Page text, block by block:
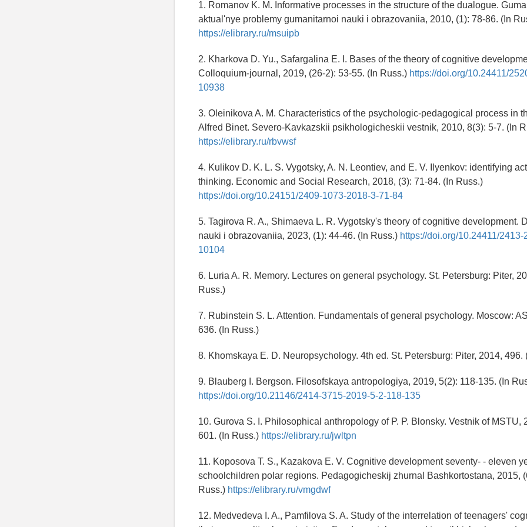
1. Romanov K. M. Informative processes in the structure of the dualogue.
aktual'nye problemy gumanitarnoi nauki i obrazovaniia, 2010, (1): 78-86. (In
https://elibrary.ru/msuipb
2. Kharkova D. Yu., Safargalina E. I. Bases of the theory of cognitive
Colloquium-journal, 2019, (26-2): 53-55. (In Russ.) https://doi.org/10.24411/
10938
3. Oleinikova A. M. Characteristics of the psychologic-pedagogical process in
Alfred Binet. Severo-Kavkazskii psikhologicheskii vestnik, 2010, 8(3): 5-7. (In
https://elibrary.ru/rbvwsf
4. Kulikov D. K. L. S. Vygotsky, A. N. Leontiev, and E. V. Ilyenkov: identifying
thinking. Economic and Social Research, 2018, (3): 71-84. (In Russ.)
https://doi.org/10.24151/2409-1073-2018-3-71-84
5. Tagirova R. A., Shimaeva L. R. Vygotsky's theory of cognitive development.
nauki i obrazovaniia, 2023, (1): 44-46. (In Russ.) https://doi.org/10.24411/
10104
6. Luria A. R. Memory. Lectures on general psychology. St. Petersburg: Piter,
Russ.)
7. Rubinstein S. L. Attention. Fundamentals of general psychology. Moscow:
636. (In Russ.)
8. Khomskaya E. D. Neuropsychology. 4th ed. St. Petersburg: Piter, 2014, 496.
9. Blauberg I. Bergson. Filosofskaya antropologiya, 2019, 5(2): 118-135. (In
https://doi.org/10.21146/2414-3715-2019-5-2-118-135
10. Gurova S. I. Philosophical anthropology of P. P. Blonsky. Vestnik of MSTU,
601. (In Russ.) https://elibrary.ru/jwltpn
11. Koposova T. S., Kazakova E. V. Cognitive development seventy- - eleven
schoolchildren polar regions. Pedagogicheskij zhurnal Bashkortostana, 2015,
Russ.) https://elibrary.ru/vmgdwf
12. Medvedeva I. A., Pamfilova S. A. Study of the interrelation of teenagers'